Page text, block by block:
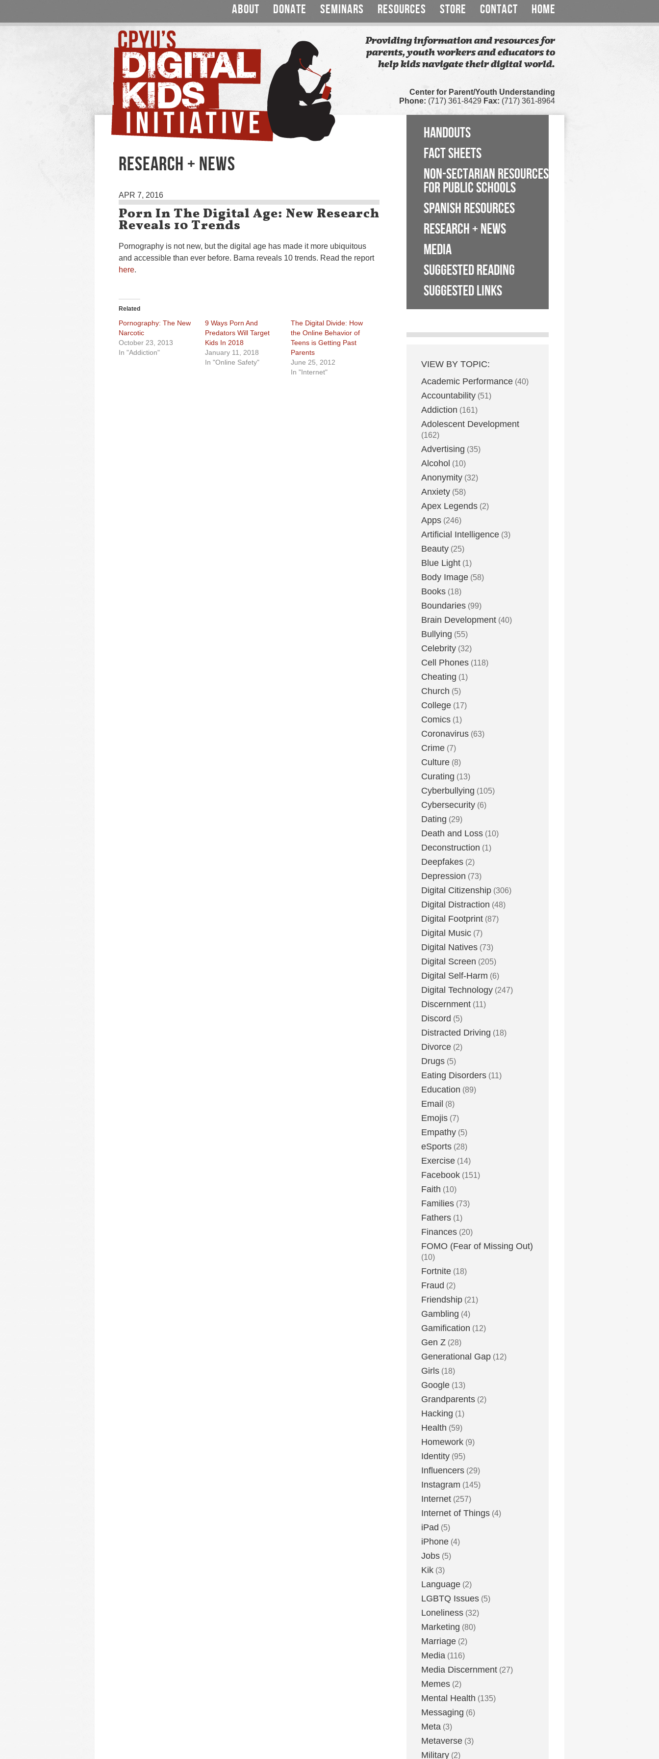
ABOUT DONATE SEMINARS RESOURCES STORE CONTACT HOME
Providing information and resources for
parents, youth workers and educators to
help kids navigate their digital world.
Center for Parent/Youth Understanding
Phone: (717) 361-8429 Fax: (717) 361-8964
RESEARCH + NEWS
APR 7, 2016
Porn In The Digital Age: New Research
Reveals 10 Trends
Pornography is not new, but the digital age has made it more ubiquitous
and accessible than ever before. Barna reveals 10 trends. Read the report
here.
Related
Pornography: The New
Narcotic
October 23, 2013
In "Addiction"
9 Ways Porn And
Predators Will Target
Kids In 2018
January 11, 2018
In "Online Safety"
The Digital Divide: How
the Online Behavior of
Teens is Getting Past
Parents
June 25, 2012
In "Internet"
HANDOUTS
FACT SHEETS
NON-SECTARIAN RESOURCES
FOR PUBLIC SCHOOLS
SPANISH RESOURCES
RESEARCH + NEWS
MEDIA
SUGGESTED READING
SUGGESTED LINKS
VIEW BY TOPIC:
Academic Performance (40)
Accountability (51)
Addiction (161)
Adolescent Development
(162)
Advertising (35)
Alcohol (10)
Anonymity (32)
Anxiety (58)
Apex Legends (2)
Apps (246)
Artificial Intelligence (3)
Beauty (25)
Blue Light (1)
Body Image (58)
Books (18)
Boundaries (99)
Brain Development (40)
Bullying (55)
Celebrity (32)
Cell Phones (118)
Cheating (1)
Church (5)
College (17)
Comics (1)
Coronavirus (63)
Crime (7)
Culture (8)
Curating (13)
Cyberbullying (105)
Cybersecurity (6)
Dating (29)
Death and Loss (10)
Deconstruction (1)
Deepfakes (2)
Depression (73)
Digital Citizenship (306)
Digital Distraction (48)
Digital Footprint (87)
Digital Music (7)
Digital Natives (73)
Digital Screen (205)
Digital Self-Harm (6)
Digital Technology (247)
Discernment (11)
Discord (5)
Distracted Driving (18)
Divorce (2)
Drugs (5)
Eating Disorders (11)
Education (89)
Email (8)
Emojis (7)
Empathy (5)
eSports (28)
Exercise (14)
Facebook (151)
Faith (10)
Families (73)
Fathers (1)
Finances (20)
FOMO (Fear of Missing Out)
(10)
Fortnite (18)
Fraud (2)
Friendship (21)
Gambling (4)
Gamification (12)
Gen Z (28)
Generational Gap (12)
Girls (18)
Google (13)
Grandparents (2)
Hacking (1)
Health (59)
Homework (9)
Identity (95)
Influencers (29)
Instagram (145)
Internet (257)
Internet of Things (4)
iPad (5)
iPhone (4)
Jobs (5)
Kik (3)
Language (2)
LGBTQ Issues (5)
Loneliness (32)
Marketing (80)
Marriage (2)
Media (116)
Media Discernment (27)
Memes (2)
Mental Health (135)
Messaging (6)
Meta (3)
Metaverse (3)
Military (2)